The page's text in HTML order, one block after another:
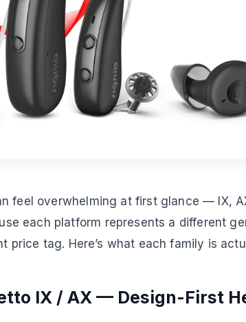
feel overwhelming at first glance — IX,
each platform represents a different
price tag. Here’s what each family is
IX / AX — Design-First